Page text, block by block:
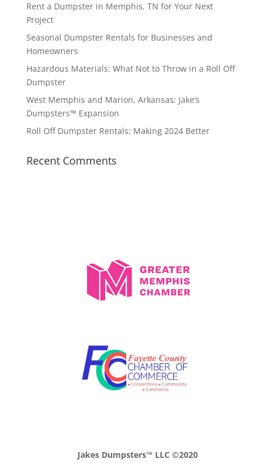
Rent a Dumpster in Memphis, TN for Your Next
Project
Seasonal Dumpster Rentals for Businesses and
Homeowners
Hazardous Materials: What Not to Throw in a Roll Off
Dumpster
West Memphis and Marion, Arkansas: Jake’s
Dumpsters™ Expansion
Roll Off Dumpster Rentals: Making 2024 Better
Recent Comments
Jakes Dumpsters™ LLC ©2020